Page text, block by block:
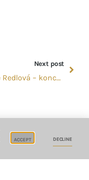
Next post
Lucie Redlová – koncert
ACCEPT DECLINE